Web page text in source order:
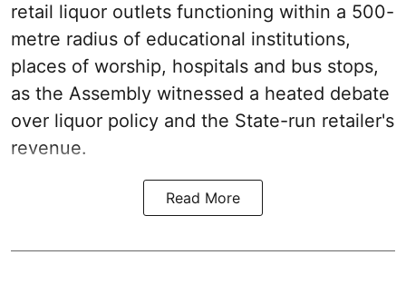
retail liquor outlets functioning within a 500-
metre radius of educational institutions,
places of worship, hospitals and bus stops,
as the Assembly witnessed a heated debate
over liquor policy and the State-run retailer's
revenue.
Read More